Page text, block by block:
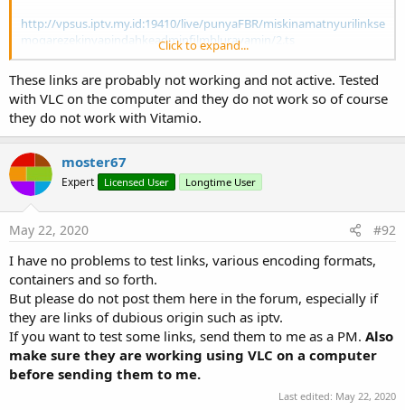
user.
If True the media will seek periodically when the
seekbar is dragged.
Default value is True.
SetLayoutAnimated(arg0As Int, arg1As Int,
arg2As Int , arg3As
SetVisibleAnimated(arg0As Int, arg1As
Boolean
Show
Show the controller on screen.
It will go away automatically after a default 3000
milliseconds of inactivity.
Show2
(Timeout As
Show the controller on screen.
It will go away automatically after 'Timeout'
milliseconds of inactivity.
Use 0 to show the controller until hide() is called.
Properties:
Background
Drawable
Color
http://vpsus.iptv.my.id:19410/live/punyaFBR/miskinamatnyurilinkse
mogarezekinyapindahkeadminfilmblurayamin/2.ts
thanks
Click to expand...
These links are probably not working and not active. Tested
with VLC on the computer and they do not work so of course
they do not work with Vitamio.
moster67
Expert Licensed User Longtime User
May 22, 2020 #92
I have no problems to test links, various encoding formats,
containers and so forth.
But please do not post them here in the forum, especially if
they are links of dubious origin such as iptv.
If you want to test some links, send them to me as a PM. Also
make sure they are working using VLC on a computer
before sending them to me.
Last edited: May 22, 2020